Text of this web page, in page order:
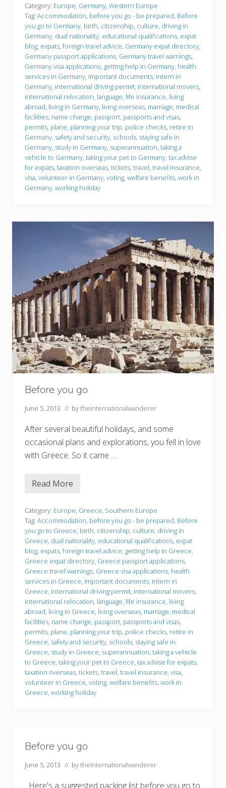
o
r
e
y
o
u
g
o
Category: Europe, Germany, Western Europe
Tag: Accommodation, before you go - be prepared, Before
you go to Germany, birth, citizenship, culture, driving in
Germany, dual nationality, educational qualifications, expat
blog, expats, foreign travel advice, Germany expat directory,
Germany passport applications, Germany travel warnings,
Germany visa applications, getting help in Germany, health
services in Germany, important documents, intern in
Germany, international driving permit, international movers,
international relocation, language, life insurance, living
abroad, living in Germany, living overseas, marriage, medical
facilities, name change, passport, passports and visas,
permits, plane, planning your trip, police checks, retire in
Germany, safety and security, schools, staying safe in
Germany, study in Germany, superannuation, taking a
vehicle to Germany, taking your pet to Germany, tax advise
for expats, taxation overseas, tickets, travel, travel insurance,
visa, volunteer in Germany, voting, welfare benefits, work in
Germany, working holiday
Before you go
June 5, 2013 // bytheinternationalwanderer
After several beautiful holidays, and some
occasional plans and explorations, you fell in love
with Greece. So it came …
B
o
r
e
y
o
u
g
o
Read More
Category: Europe, Greece, Southern Europe
Tag: Accommodation, before you go - be prepared, Before
you go to Greece, birth, citizenship, culture, driving in
Greece, dual nationality, educational qualifications, expat
blog, expats, foreign travel advice, getting help in Greece,
Greece expat directory, Greece passport applications,
Greece travel warnings, Greece visa applications, health
services in Greece, important documents, intern in
Greece, international driving permit, international movers,
international relocation, language, life insurance, living
abroad, living in Greece, living overseas, marriage, medical
facilities, name change, passport, passports and visas,
permits, plane, planning your trip, police checks, retire in
Greece, safety and security, schools, staying safe in
Greece, study in Greece, superannuation, taking a vehicle
to Greece, taking your pet to Greece, tax advise for expats,
taxation overseas, tickets, travel, travel insurance, visa,
volunteer in Greece, voting, welfare benefits, work in
Greece, working holiday
Before you go
June 5, 2013 // bytheinternationalwanderer
Here's a suggested packing list before you go to